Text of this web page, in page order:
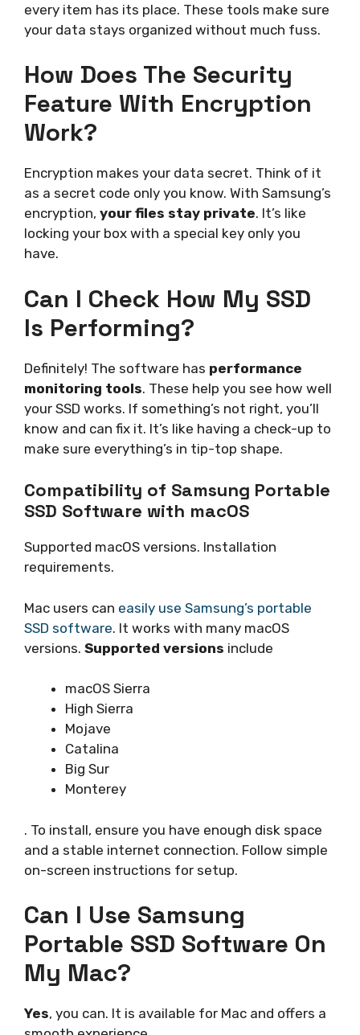
every item has its place. These tools make sure
your data stays organized without much fuss.
How Does The Security
Feature With Encryption
Work?
Encryption makes your data secret. Think of it
as a secret code only you know. With Samsung’s
encryption, your files stay private. It’s like
locking your box with a special key only you
have.
Can I Check How My SSD
Is Performing?
Definitely! The software has performance
monitoring tools. These help you see how well
your SSD works. If something’s not right, you’ll
know and can fix it. It’s like having a check-up to
make sure everything’s in tip-top shape.
Compatibility of Samsung Portable
SSD Software with macOS
Supported macOS versions. Installation
requirements.
Mac users can easily use Samsung’s portable
SSD software. It works with many macOS
versions. Supported versions include
macOS Sierra
High Sierra
Mojave
Catalina
Big Sur
Monterey
. To install, ensure you have enough disk space
and a stable internet connection. Follow simple
on-screen instructions for setup.
Can I Use Samsung
Portable SSD Software On
My Mac?
Yes, you can. It is available for Mac and offers a